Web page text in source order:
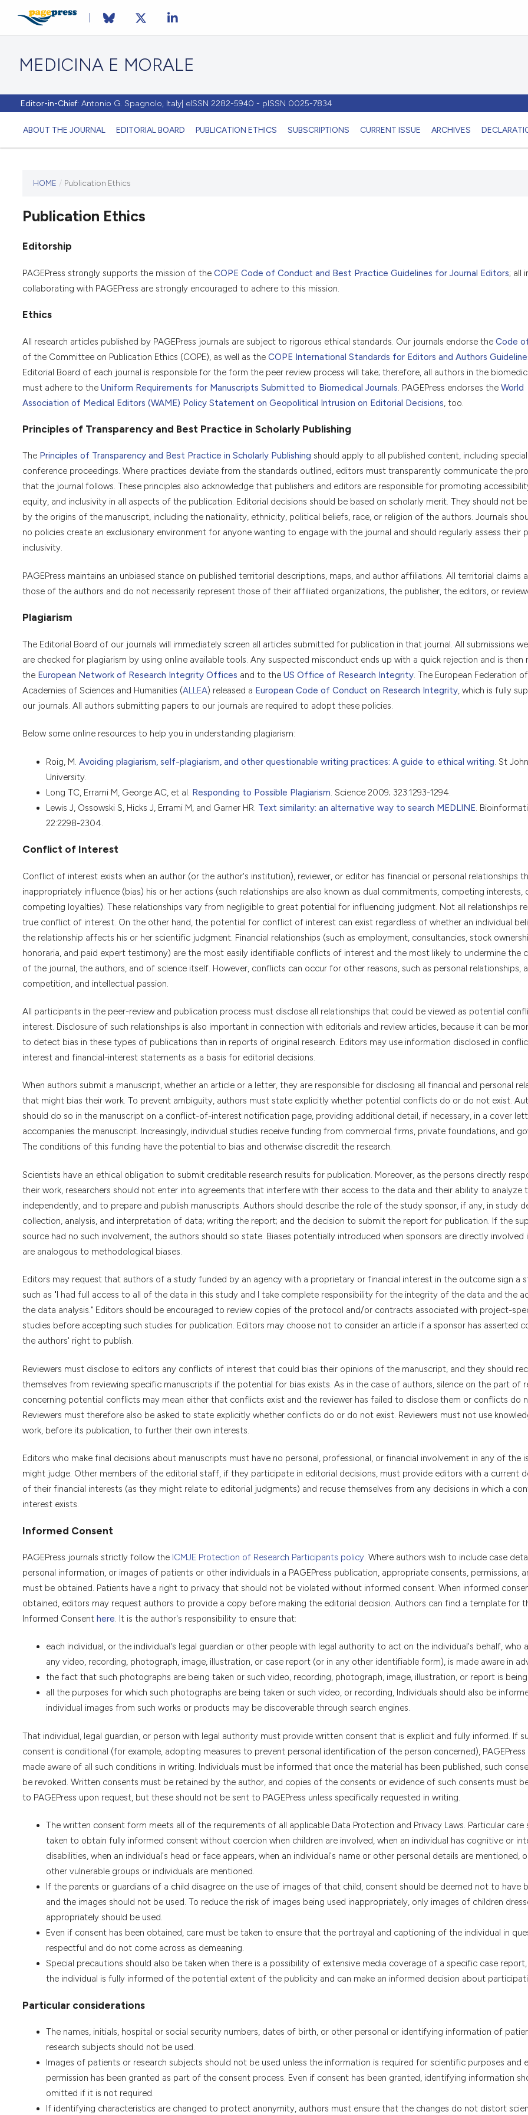
MEDICINA E MORALE
Editor-in-Chief: Antonio G. Spagnolo, Italy| eISSN 2282-5940 - pISSN 0025-7834
ABOUT THE JOURNAL EDITORIAL BOARD PUBLICATION ETHICS SUBSCRIPTIONS CURRENT ISSUE ARCHIVES
has not
any
issues.
HOME / Publication Ethics
Publication Ethics
Editorship
PAGEPress strongly supports the mission of the COPE Code of Conduct and Best Practice Guidelines for Journal Editors; all
collaborating with PAGEPress are strongly encouraged to adhere to this mission.
Ethics
All research articles published by PAGEPress journals are subject to rigorous ethical standards. Our journals endorse the Code
of the Committee on Publication Ethics (COPE), as well as the COPE International Standards for Editors and Authors
Editorial Board of each journal is responsible for the form the peer review process will take; therefore, all authors in the
must adhere to the Uniform Requirements for Manuscripts Submitted to Biomedical Journals. PAGEPress endorses the World
Association of Medical Editors (WAME) Policy Statement on Geopolitical Intrusion on Editorial Decisions, too.
Principles of Transparency and Best Practice in Scholarly Publishing
The Principles of Transparency and Best Practice in Scholarly Publishing should apply to all published content, including special
conference proceedings. Where practices deviate from the standards outlined, editors must transparently communicate the
that the journal follows. These principles also acknowledge that publishers and editors are responsible for promoting
equity, and inclusivity in all aspects of the publication. Editorial decisions should be based on scholarly merit. They should not
by the origins of the manuscript, including the nationality, ethnicity, political beliefs, race, or religion of the authors. Journals
no policies create an exclusionary environment for anyone wanting to engage with the journal and should regularly assess their
inclusivity.
PAGEPress maintains an unbiased stance on published territorial descriptions, maps, and author affiliations. All territorial claims
those of the authors and do not necessarily represent those of their affiliated organizations, the publisher, the editors, or
Plagiarism
The Editorial Board of our journals will immediately screen all articles submitted for publication in that journal. All submissions
are checked for plagiarism by using online available tools. Any suspected misconduct ends up with a quick rejection and is
the European Network of Research Integrity Offices and to the US Office of Research Integrity. The European Federation of
Academies of Sciences and Humanities (ALLEA) released a European Code of Conduct on Research Integrity, which is fully
our journals. All authors submitting papers to our journals are required to adopt these policies.
Below some online resources to help you in understanding plagiarism:
Roig, M. Avoiding plagiarism, self-plagiarism, and other questionable writing practices: A guide to ethical writing. St
University.
Long TC, Errami M, George AC, et al. Responding to Possible Plagiarism. Science 2009; 323:1293-1294.
Lewis J, Ossowski S, Hicks J, Errami M, and Garner HR. Text similarity: an alternative way to search MEDLINE.
22:2298-2304.
Conflict of Interest
Conflict of interest exists when an author (or the author's institution), reviewer, or editor has financial or personal relationships
inappropriately influence (bias) his or her actions (such relationships are also known as dual commitments, competing interests,
competing loyalties). These relationships vary from negligible to great potential for influencing judgment. Not all relationships
true conflict of interest. On the other hand, the potential for conflict of interest can exist regardless of whether an individual
the relationship affects his or her scientific judgment. Financial relationships (such as employment, consultancies, stock
honoraria, and paid expert testimony) are the most easily identifiable conflicts of interest and the most likely to undermine the
of the journal, the authors, and of science itself. However, conflicts can occur for other reasons, such as personal relationships,
competition, and intellectual passion.
All participants in the peer-review and publication process must disclose all relationships that could be viewed as potential
interest. Disclosure of such relationships is also important in connection with editorials and review articles, because it can be
to detect bias in these types of publications than in reports of original research. Editors may use information disclosed in
interest and financial-interest statements as a basis for editorial decisions.
When authors submit a manuscript, whether an article or a letter, they are responsible for disclosing all financial and personal
that might bias their work. To prevent ambiguity, authors must state explicitly whether potential conflicts do or do not exist.
should do so in the manuscript on a conflict-of-interest notification page, providing additional detail, if necessary, in a cover
accompanies the manuscript. Increasingly, individual studies receive funding from commercial firms, private foundations, and
The conditions of this funding have the potential to bias and otherwise discredit the research.
Scientists have an ethical obligation to submit creditable research results for publication. Moreover, as the persons directly
their work, researchers should not enter into agreements that interfere with their access to the data and their ability to analyze
independently, and to prepare and publish manuscripts. Authors should describe the role of the study sponsor, if any, in study
collection, analysis, and interpretation of data; writing the report; and the decision to submit the report for publication. If the
source had no such involvement, the authors should so state. Biases potentially introduced when sponsors are directly involved
are analogous to methodological biases.
Editors may request that authors of a study funded by an agency with a proprietary or financial interest in the outcome sign a
such as "I had full access to all of the data in this study and I take complete responsibility for the integrity of the data and the
the data analysis." Editors should be encouraged to review copies of the protocol and/or contracts associated with project-
studies before accepting such studies for publication. Editors may choose not to consider an article if a sponsor has asserted
the authors' right to publish.
Reviewers must disclose to editors any conflicts of interest that could bias their opinions of the manuscript, and they should
themselves from reviewing specific manuscripts if the potential for bias exists. As in the case of authors, silence on the part of
concerning potential conflicts may mean either that conflicts exist and the reviewer has failed to disclose them or conflicts do
Reviewers must therefore also be asked to state explicitly whether conflicts do or do not exist. Reviewers must not use
work, before its publication, to further their own interests.
Editors who make final decisions about manuscripts must have no personal, professional, or financial involvement in any of the
might judge. Other members of the editorial staff, if they participate in editorial decisions, must provide editors with a current
of their financial interests (as they might relate to editorial judgments) and recuse themselves from any decisions in which a
interest exists.
Informed Consent
PAGEPress journals strictly follow the ICMJE Protection of Research Participants policy. Where authors wish to include case
personal information, or images of patients or other individuals in a PAGEPress publication, appropriate consents, permissions,
must be obtained. Patients have a right to privacy that should not be violated without informed consent. When informed
obtained, editors may request authors to provide a copy before making the editorial decision. Authors can find a template for
Informed Consent here. It is the author's responsibility to ensure that:
each individual, or the individual's legal guardian or other people with legal authority to act on the individual's behalf, who
any video, recording, photograph, image, illustration, or case report (or in any other identifiable form), is made aware in
the fact that such photographs are being taken or such video, recording, photograph, image, illustration, or report is being
all the purposes for which such photographs are being taken or such video, or recording, Individuals should also be
individual images from such works or products may be discoverable through search engines.
That individual, legal guardian, or person with legal authority must provide written consent that is explicit and fully informed. If
consent is conditional (for example, adopting measures to prevent personal identification of the person concerned),
made aware of all such conditions in writing. Individuals must be informed that once the material has been published, such
be revoked. Written consents must be retained by the author, and copies of the consents or evidence of such consents must
to PAGEPress upon request, but these should not be sent to PAGEPress unless specifically requested in writing.
The written consent form meets all of the requirements of all applicable Data Protection and Privacy Laws. Particular care
taken to obtain fully informed consent without coercion when children are involved, when an individual has cognitive or
disabilities, when an individual's head or face appears, when an individual's name or other personal details are mentioned,
other vulnerable groups or individuals are mentioned.
If the parents or guardians of a child disagree on the use of images of that child, consent should be deemed not to have
and the images should not be used. To reduce the risk of images being used inappropriately, only images of children
appropriately should be used.
Even if consent has been obtained, care must be taken to ensure that the portrayal and captioning of the individual in
respectful and do not come across as demeaning.
Special precautions should also be taken when there is a possibility of extensive media coverage of a specific case
the individual is fully informed of the potential extent of the publicity and can make an informed decision about
Particular considerations
The names, initials, hospital or social security numbers, dates of birth, or other personal or identifying information of
research subjects should not be used.
Images of patients or research subjects should not be used unless the information is required for scientific purposes and
permission has been granted as part of the consent process. Even if consent has been granted, identifying information
omitted if it is not required.
If identifying characteristics are changed to protect anonymity, authors must ensure that the changes do not distort